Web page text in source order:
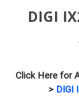
DIGI
Click Here for
> DIGI